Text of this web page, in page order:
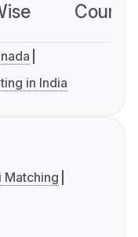
in India
Matching